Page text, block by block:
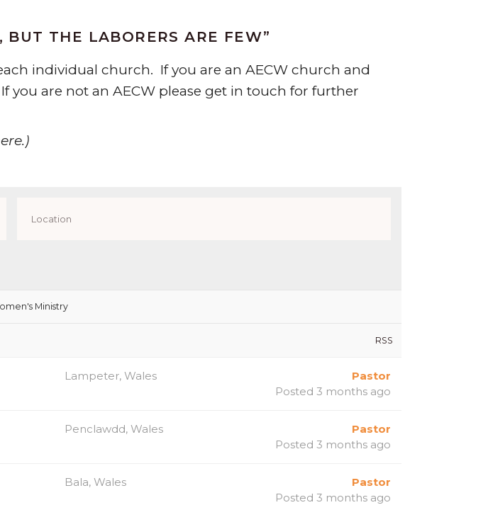
THE LABORERS ARE FEW”
individual church. If you are an AECW church and
you are not an AECW please get in touch for further
Ministry
RSS
Lampeter, Wales
Pastor
Posted 3 months ago
Penclawdd, Wales
Pastor
Posted 3 months ago
Bala, Wales
Pastor
Posted 3 months ago